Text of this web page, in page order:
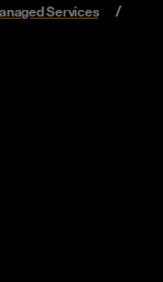
Services